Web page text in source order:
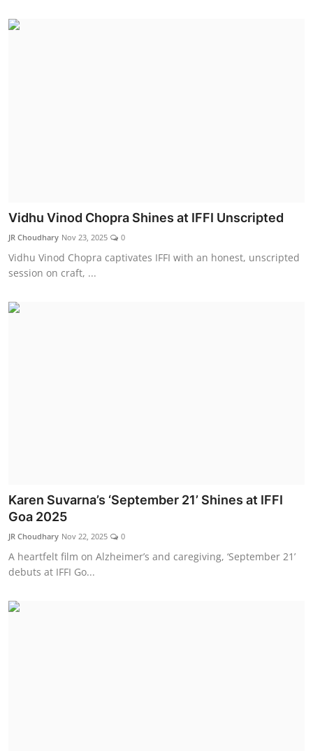
Vidhu Vinod Chopra Shines at IFFI Unscripted
JR Choudhary Nov 23, 2025 0
Vidhu Vinod Chopra captivates IFFI with an honest, unscripted
session on craft, ...
Karen Suvarna’s ‘September 21’ Shines at IFFI
Goa 2025
JR Choudhary Nov 22, 2025 0
A heartfelt film on Alzheimer’s and caregiving, ‘September 21’
debuts at IFFI Go...